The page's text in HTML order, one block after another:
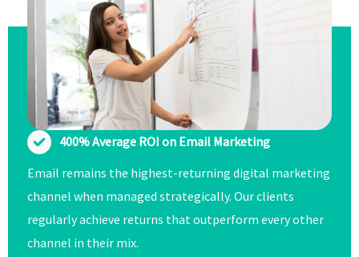
400% Average ROI on Email Marketing
Email remains the highest-returning digital marketing
channel when managed strategically. Our clients
regularly achieve returns that outperform every other
channel in their mix.